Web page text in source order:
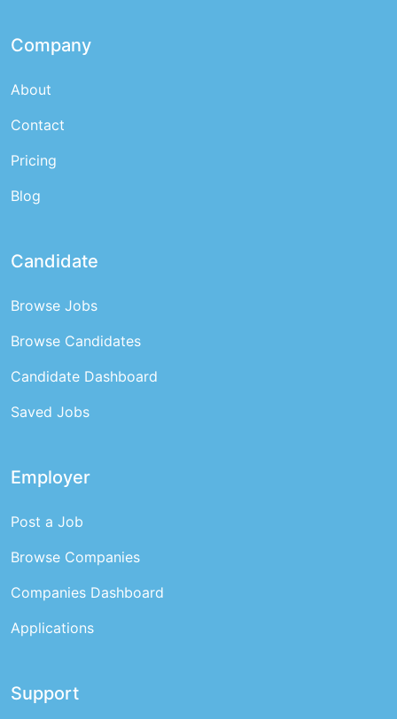
Company
About
Contact
Pricing
Blog
Candidate
Browse Jobs
Browse Candidates
Candidate Dashboard
Saved Jobs
Employer
Post a Job
Browse Companies
Companies Dashboard
Applications
Support